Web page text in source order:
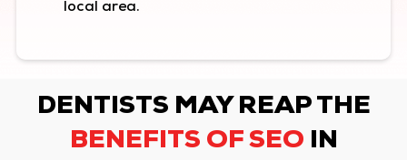
local area.
DENTISTS MAY REAP THE
BENEFITS OF SEO IN